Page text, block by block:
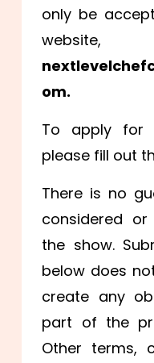
only be
website,
om.
To apply for
please fill out
There is no
considered
the show.
below does
create any
part of the
Other terms,